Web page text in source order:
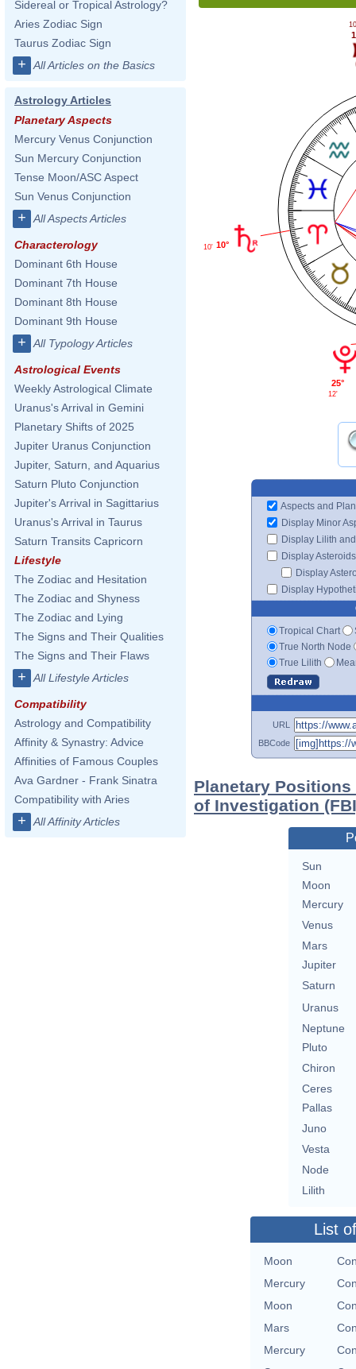
Sidereal or Tropical Astrology?
Aries Zodiac Sign
Taurus Zodiac Sign
+ All Articles on the Basics
Astrology Articles
Planetary Aspects
Mercury Venus Conjunction
Sun Mercury Conjunction
Tense Moon/ASC Aspect
Sun Venus Conjunction
+ All Aspects Articles
Characterology
Dominant 6th House
Dominant 7th House
Dominant 8th House
Dominant 9th House
+ All Typology Articles
Astrological Events
Weekly Astrological Climate
Uranus's Arrival in Gemini
Planetary Shifts of 2025
Jupiter Uranus Conjunction
Jupiter, Saturn, and Aquarius
Saturn Pluto Conjunction
Jupiter's Arrival in Sagittarius
Uranus's Arrival in Taurus
Saturn Transits Capricorn
Lifestyle
The Zodiac and Hesitation
The Zodiac and Shyness
The Zodiac and Lying
The Signs and Their Qualities
The Signs and Their Flaws
+ All Lifestyle Articles
Compatibility
Astrology and Compatibility
Affinity & Synastry: Advice
Affinities of Famous Couples
Ava Gardner - Frank Sinatra
Compatibility with Aries
+ All Affinity Articles
10°
10'
25°
12'
Aspects and
Display Minor
Display Lilith
Display Asteroids
Display
Display
Tropical Chart
True North Node
True Lilith
URL
BBCode
Planetary
of Investigation
Sun
Moon
Mercury
Venus
Mars
Jupiter
Saturn
Uranus
Neptune
Pluto
Chiron
Ceres
Pallas
Juno
Vesta
Node
Lilith
List
Moon
Mercury
Moon
Mars
Mercury